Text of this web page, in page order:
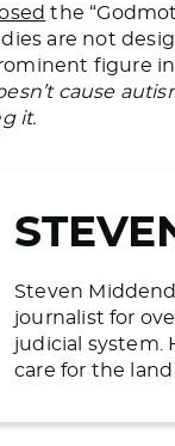
the
are not
figure
cause
it.
Steven
journalist for
judicial system.
care for the